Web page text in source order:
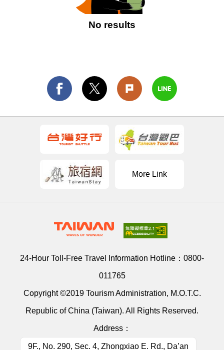
No results
More Link
24-Hour Toll-Free Travel Information Hotline： 0800-
011765
Copyright ©2019 Tourism Administration, M.O.T.C.
Republic of China (Taiwan). All Rights Reserved.
Address：
9F., No. 290, Sec. 4, Zhongxiao E. Rd., Da’an